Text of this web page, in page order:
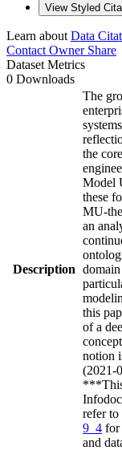
View Styled
Learn about Data
Contact OwnerShare
Dataset Metrics
0 Downloads
Description
The
the
Model
these
MU-
an
this
of a
notion
(2021-
***This
refer to
9_4 for
and